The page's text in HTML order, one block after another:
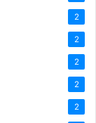
2
2
2
2
2